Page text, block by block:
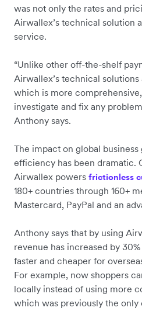
was not only the rates and
Airwallex’s technical solution
service.
“Unlike other off-the-shelf
Airwallex’s technical
which is more
investigate and fix any
Anthony says.
The impact on global
efficiency has been dramatic.
Airwallex powers frictionless
180+ countries through 160+
Mastercard, PayPal and an
Anthony says that by using
revenue has increased by
faster and cheaper for
For example, now shoppers
locally instead of using more
which was previously the only